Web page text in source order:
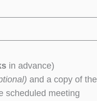
in advance)
and a copy of the
scheduled meeting